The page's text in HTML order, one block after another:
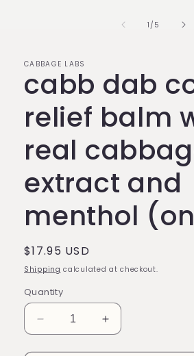
1 /of
5
CABBAGE LABS
cabb dab
relief balm
real
extract and
menthol
Regular
price
$17.95 USD
Shipping calculated at checkout.
Quantity
Decrease
quantity
Increase
quantity